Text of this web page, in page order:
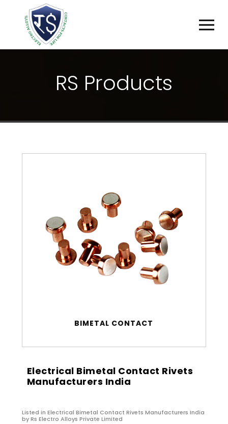
RS PRODUCTS
BIMETAL CONTACT
Electrical Bimetal Contact Rivets
Manufacturers India
Listed in Electrical Bimetal Contact Rivets Manufacturers India
by Rs Electro Alloys Private Limited